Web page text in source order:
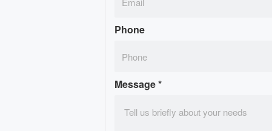
Phone
Message*